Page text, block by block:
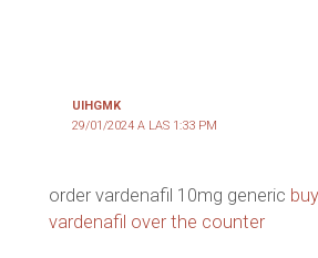
UIHGMK
29/01/2024 A LAS 1:33 PM
order vardenafil 10mg generic
vardenafil over the counter